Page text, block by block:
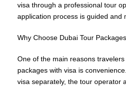
visa through a professional tour
application process is guided and
Why Choose Dubai Tour
One of the main reasons
packages with visa is
visa separately, the tour operator